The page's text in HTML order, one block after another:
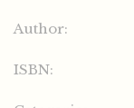
Author:
ISBN: